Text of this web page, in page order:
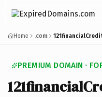
Home .com
PREMIUM DOMAIN ·